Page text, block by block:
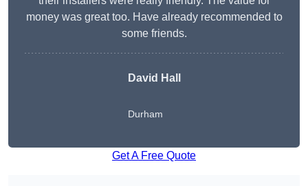
money was great too. Have already recommended to
some friends.
David Hall
Durham
Get A Free Quote